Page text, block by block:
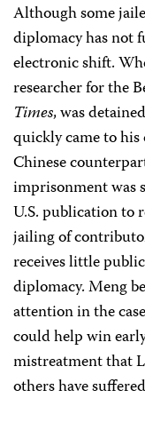
Although some
diplomacy has not
electronic shift.
researcher for the
Times, was
quickly came to
Chinese
imprisonment was
U.S. publication to
jailing of
receives little
diplomacy. Meng
attention in the
could help win
mistreatment that
others have